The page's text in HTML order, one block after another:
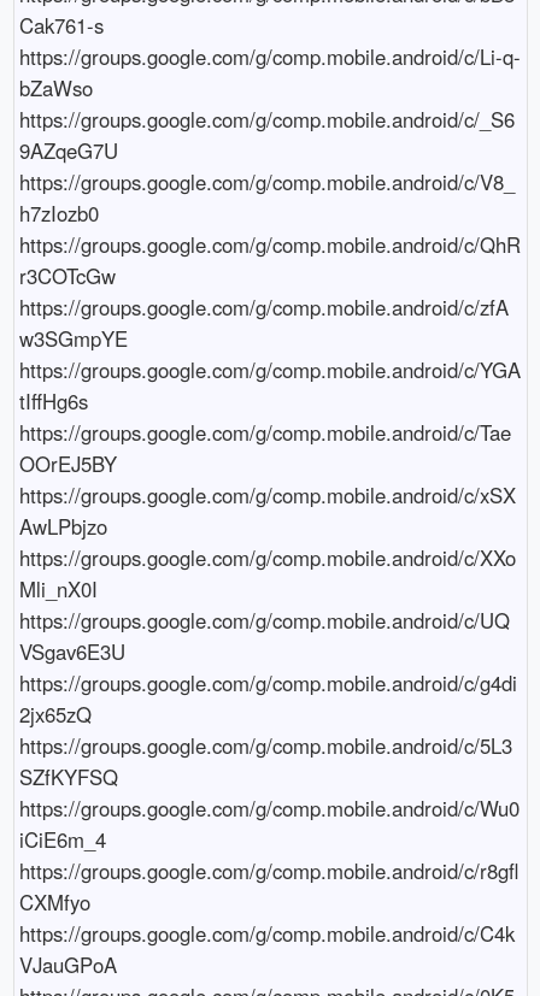
Cak761-s
https://groups.google.com/g/comp.mobile.android/c/Li-q-
bZaWso
https://groups.google.com/g/comp.mobile.android/c/_S6
9AZqeG7U
https://groups.google.com/g/comp.mobile.android/c/V8_
h7zIozb0
https://groups.google.com/g/comp.mobile.android/c/QhR
r3COTcGw
https://groups.google.com/g/comp.mobile.android/c/zfA
w3SGmpYE
https://groups.google.com/g/comp.mobile.android/c/YGA
tIffHg6s
https://groups.google.com/g/comp.mobile.android/c/Tae
OOrEJ5BY
https://groups.google.com/g/comp.mobile.android/c/xSX
AwLPbjzo
https://groups.google.com/g/comp.mobile.android/c/XXo
Mli_nX0I
https://groups.google.com/g/comp.mobile.android/c/UQ
VSgav6E3U
https://groups.google.com/g/comp.mobile.android/c/g4di
2jx65zQ
https://groups.google.com/g/comp.mobile.android/c/5L3
SZfKYFSQ
https://groups.google.com/g/comp.mobile.android/c/Wu0
iCiE6m_4
https://groups.google.com/g/comp.mobile.android/c/r8gfl
CXMfyo
https://groups.google.com/g/comp.mobile.android/c/C4k
VJauGPoA